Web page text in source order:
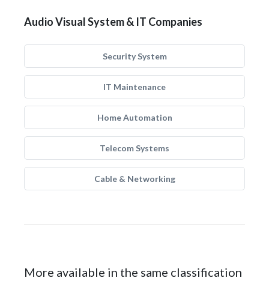
Audio Visual System & IT Companies
Security System
IT Maintenance
Home Automation
Telecom Systems
Cable & Networking
More available in the same classification